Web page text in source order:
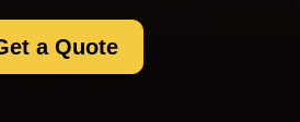
a Quote